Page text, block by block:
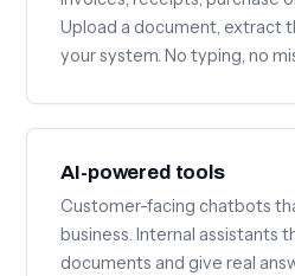
Upload a document, extract
your system. No typing, no
AI-powered tools
Customer-facing chatbots
business. Internal assistants
documents and give real